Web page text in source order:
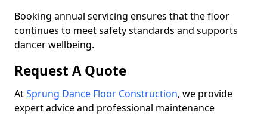
Booking annual servicing ensures that the floor
continues to meet safety standards and supports
dancer wellbeing.
Request A Quote
AtSprung Dance Floor Construction, we provide
expert advice and professional maintenance